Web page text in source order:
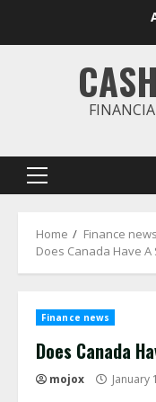
Primary
Home
Finance news
Does Canada Have A
Finance news
Does Canada
mojox January